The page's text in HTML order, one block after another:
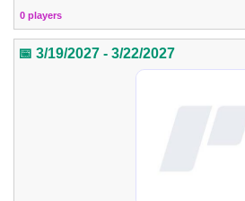
0 players
📅 3/19/2027 - 3/22/2027